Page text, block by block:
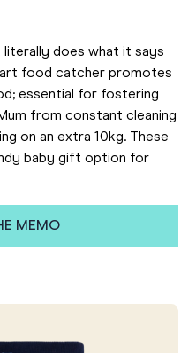
literally does what it says
food catcher promotes
essential for fostering
from constant cleaning
on an extra 10kg. These
baby gift option for
MEMO